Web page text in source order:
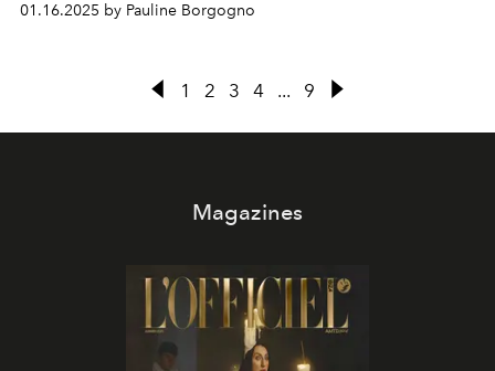
01.16.2025 by Pauline Borgogno
1 2 3 4 ... 9
Magazines